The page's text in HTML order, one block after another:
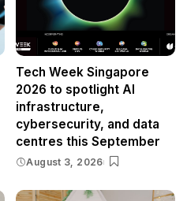
Tech Week Singapore
2026 to spotlight AI
infrastructure,
cybersecurity, and data
centres this September
August 3, 2026